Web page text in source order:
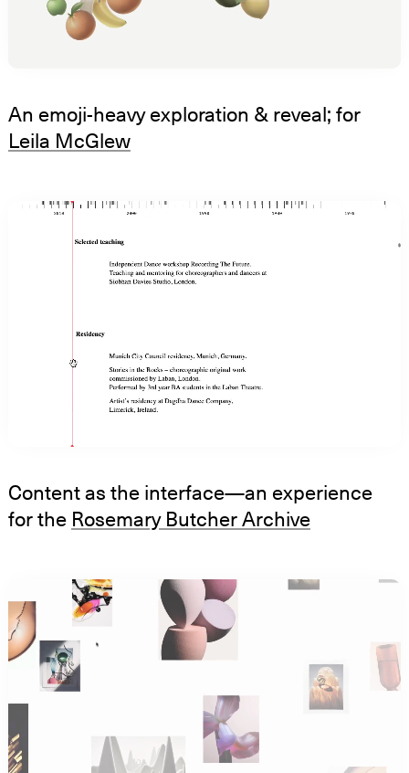
An emoji-heavy exploration & reveal; for
Leila McGlew
Content as the interface—an experience
for the Rosemary Butcher Archive